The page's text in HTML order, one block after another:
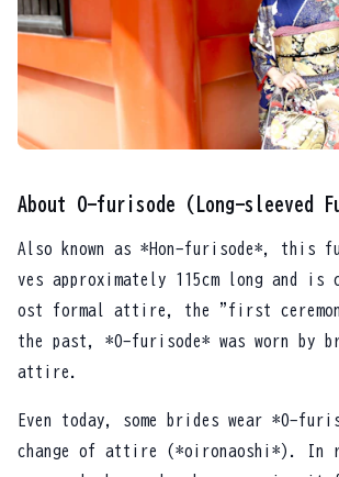
About O-furisode (Long-sleeved
Also known as *Hon-furisode*, this
ves approximately 115cm long and is
ost formal attire, the "first
the past, *O-furisode* was worn by
attire.
Even today, some brides wear *O-
change of attire (*oironaoshi*). In